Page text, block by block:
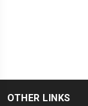
OTHER LINKS